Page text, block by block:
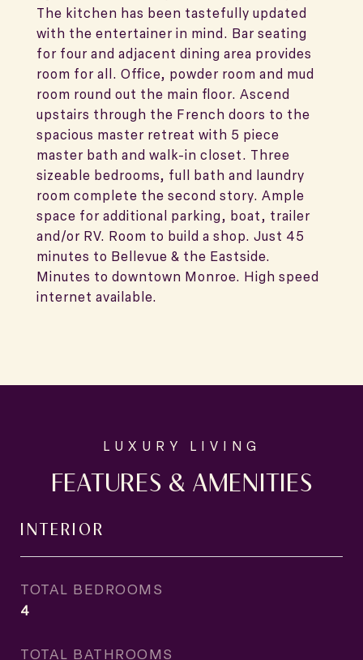
The kitchen has been tastefully updated
with the entertainer in mind. Bar seating
for four and adjacent dining area provides
room for all. Office, powder room and mud
room round out the main floor. Ascend
upstairs through the French doors to the
spacious master retreat with 5 piece
master bath and walk-in closet. Three
sizeable bedrooms, full bath and laundry
room complete the second story. Ample
space for additional parking, boat, trailer
and/or RV. Room to build a shop. Just 45
minutes to Bellevue & the Eastside.
Minutes to downtown Monroe. High speed
internet available.
FEATURES & AMENITIES
INTERIOR
TOTAL BEDROOMS
4
TOTAL BATHROOMS